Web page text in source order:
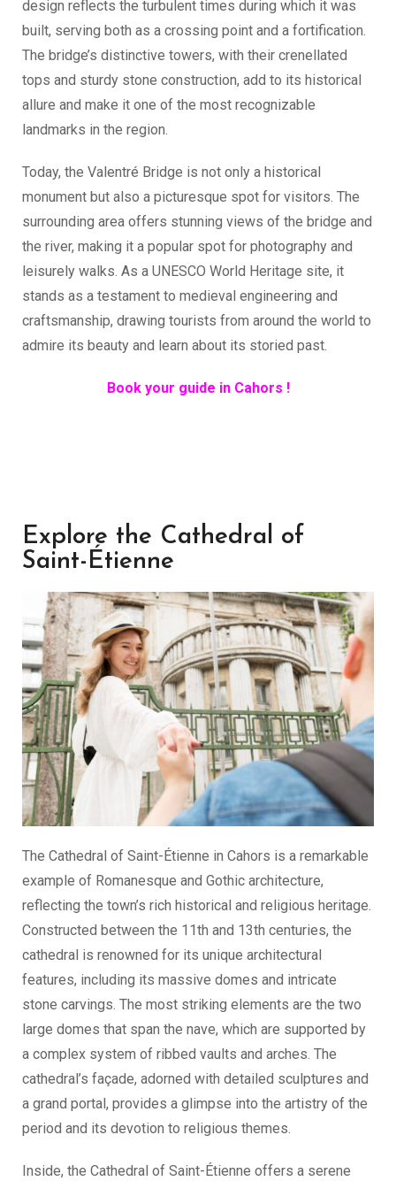
design reflects the turbulent times during which it was
built, serving both as a crossing point and a fortification.
The bridge’s distinctive towers, with their crenellated
tops and sturdy stone construction, add to its historical
allure and make it one of the most recognizable
landmarks in the region.
Today, the Valentré Bridge is not only a historical
monument but also a picturesque spot for visitors. The
surrounding area offers stunning views of the bridge and
the river, making it a popular spot for photography and
leisurely walks. As a UNESCO World Heritage site, it
stands as a testament to medieval engineering and
craftsmanship, drawing tourists from around the world to
admire its beauty and learn about its storied past.
Book your guide in Cahors !
Explore the Cathedral of
Saint-Étienne
The Cathedral of Saint-Étienne in Cahors is a remarkable
example of Romanesque and Gothic architecture,
reflecting the town’s rich historical and religious heritage.
Constructed between the 11th and 13th centuries, the
cathedral is renowned for its unique architectural
features, including its massive domes and intricate
stone carvings. The most striking elements are the two
large domes that span the nave, which are supported by
a complex system of ribbed vaults and arches. The
cathedral’s façade, adorned with detailed sculptures and
a grand portal, provides a glimpse into the artistry of the
period and its devotion to religious themes.
Inside, the Cathedral of Saint-Étienne offers a serene